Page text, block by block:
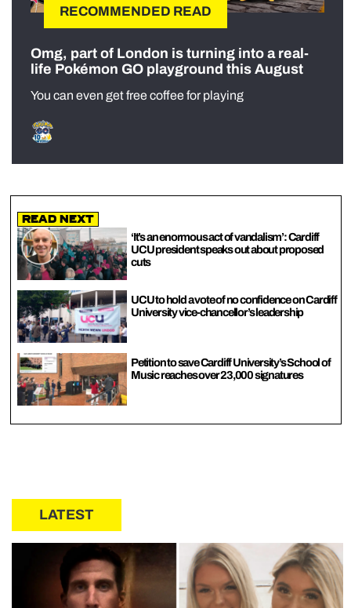
RECOMMENDED READ
Omg, part of London is turning into a real-
life Pokémon GO playground this August
You can even get free coffee for playing
Read Next
‘It’s an enormous act of vandalism’: Cardiff
UCU president speaks out about proposed
cuts
UCU to hold a vote of no confidence on Cardiff
University vice-chancellor’s leadership
Petition to save Cardiff University’s School of
Music reaches over 23,000 signatures
LATEST